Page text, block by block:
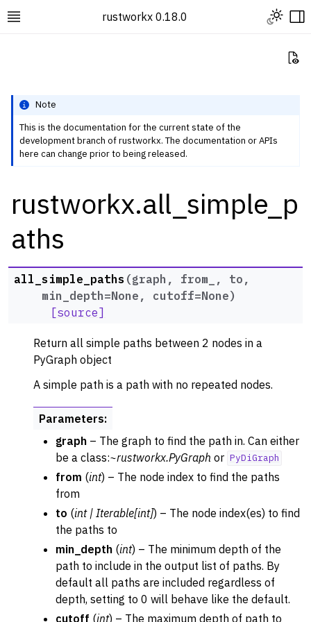
Toggle site navigation sidebar
rustworkx 0.18.0 Toggle
navigation of Rustworkx Tutorials and Guides
navigation of Graph Classes
navigation of Algorithm Functions
navigation of Centrality
navigation of Connectivity and Cycles
Note
This is the documentation for the current state of the
development branch of rustworkx. The documentation or APIs
here can change prior to being released.
rustworkx.all_simple_p
aths
all_simple_paths (graph , from_ , to ,
min_depth=None , cutoff=None)
[source]
Return all simple paths between 2 nodes in a
PyGraph object
A simple path is a path with no repeated nodes.
Parameters:
graph – The graph to find the path in. Can either
be a class:~rustworkx.PyGraph or PyDiGraph
from (int) – The node index to find the paths
from
to (int| Iterable[int]) – The node index(es) to find
the paths to
min_depth (int) – The minimum depth of the
path to include in the output list of paths. By
default all paths are included regardless of
depth, setting to 0 will behave like the default.
cutoff (int) – The maximum depth of path to